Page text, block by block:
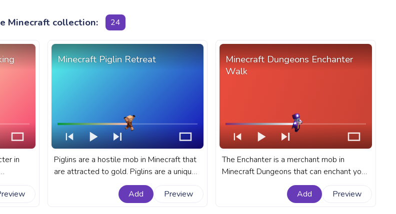
Minecraft collection: 24
in
bar
Minecraft Piglin Retreat
Piglins are a hostile mob in Minecraft that
are attracted to gold. Piglins are a unique
mob in Minecraft that have a variety of
behaviors. A fanart Minecraft progress bar
Add Preview
Minecraft Dungeons Enchanter
Walk
The Enchanter is a merchant mob in
Minecraft Dungeons that can enchant your
gear with powerful abilities. A fanart
Minecraft progress bar for YouTube with
Add Preview